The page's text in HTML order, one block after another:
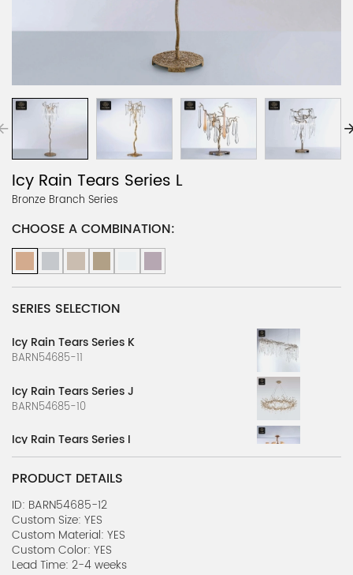
Icy Rain Tears Series L
Bronze Branch Series
CHOOSE A COMBINATION:
SERIES SELECTION
Icy Rain Tears Series K
BARN54685-11
Icy Rain Tears Series J
BARN54685-10
Icy Rain Tears Series I
BARN54685-9
Icy Rain Tears Series H
BARN54685-8
Icy Rain Tears Series G
BARN54685-7
PRODUCT DETAILS
ID: BARN54685-12
Custom Size: YES
Custom Material: YES
Custom Color: YES
Lead Time: 2-4 weeks